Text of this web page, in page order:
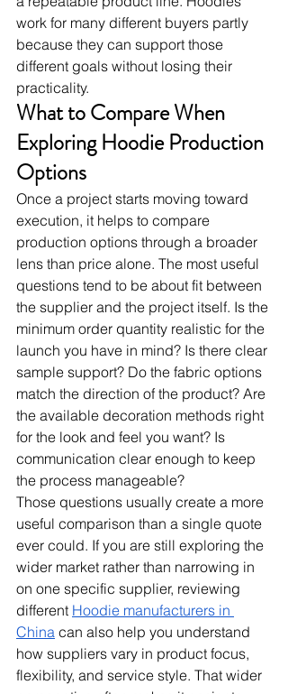
work for many different buyers partly
because they can support those
different goals without losing their
practicality.
What to Compare When
Exploring Hoodie Production
Options
Once a project starts moving toward
execution, it helps to compare
production options through a broader
lens than price alone. The most useful
questions tend to be about fit between
the supplier and the project itself. Is the
minimum order quantity realistic for the
launch you have in mind? Is there clear
sample support? Do the fabric options
match the direction of the product? Are
the available decoration methods right
for the look and feel you want? Is
communication clear enough to keep
the process manageable?
Those questions usually create a more
useful comparison than a single quote
ever could. If you are still exploring the
wider market rather than narrowing in
on one specific supplier, reviewing
different Hoodie manufacturers in
China can also help you understand
how suppliers vary in product focus,
flexibility, and service style. That wider